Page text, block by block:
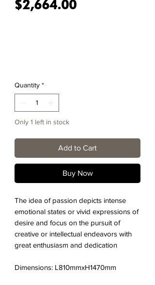
$2,664.00Price
Quantity *
Only 1 left in stock
Add to Cart
Buy Now
The idea of passion depicts intense
emotional states or vivid expressions of
desire and focus on the pursuit of
creative or intellectual endeavors with
great enthusiasm and dedication
Dimensions: L810mmxH1470mm